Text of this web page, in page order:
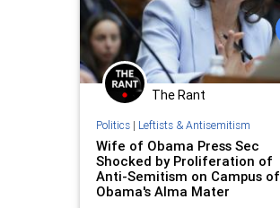
The Rant
Politics| Leftists & Antisemitism
Wife of Obama Press Sec
Shocked by Proliferation of
Anti-Semitism on Campus of
Obama's Alma Mater